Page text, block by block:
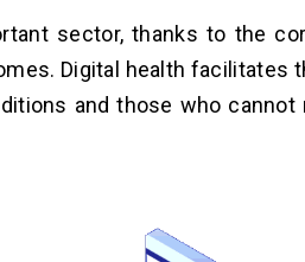
sector, thanks to the
Digital health facilitates
and those who cannot